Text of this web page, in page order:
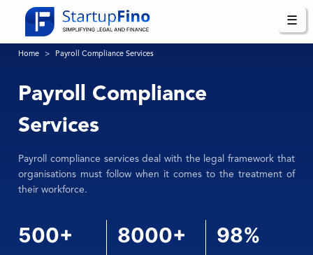
☰
Home Payroll Compliance Services
Payroll Compliance
Services
Payroll compliance services deal with the legal framework that
organisations must follow when it comes to the treatment of
their workforce.
500+ 8000+ 98%